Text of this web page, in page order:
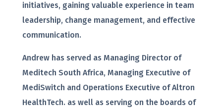
initiatives, gaining valuable experience in team
leadership, change management, and effective
communication.
Andrew has served as Managing Director of
Meditech South Africa, Managing Executive of
MediSwitch and Operations Executive of Altron
HealthTech. as well as serving on the boards of